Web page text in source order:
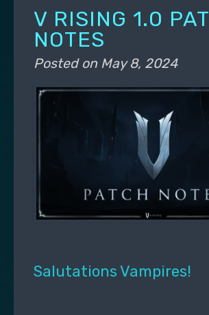
V RISING 1.0
NOTES
Posted on May 8, 2024
Salutations Vampires!